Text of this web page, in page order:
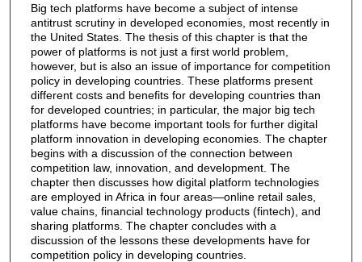
Big tech platforms have become a subject of intense
antitrust scrutiny in developed economies, most recently in
the United States. The thesis of this chapter is that the
power of platforms is not just a first world problem,
however, but is also an issue of importance for competition
policy in developing countries. These platforms present
different costs and benefits for developing countries than
for developed countries; in particular, the major big tech
platforms have become important tools for further digital
platform innovation in developing economies. The chapter
begins with a discussion of the connection between
competition law, innovation, and development. The
chapter then discusses how digital platform technologies
are employed in Africa in four areas—online retail sales,
value chains, financial technology products (fintech), and
sharing platforms. The chapter concludes with a
discussion of the lessons these developments have for
competition policy in developing countries.